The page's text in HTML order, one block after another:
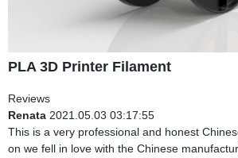
PLA 3D Printer Filament
Reviews
Renata 2021.05.03 03:17:55
This is a very professional and honest
on we fell in love with the Chinese